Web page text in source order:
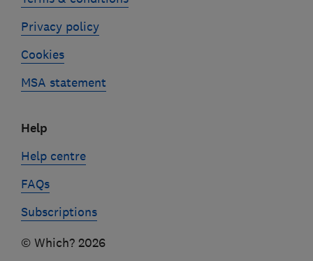
Privacy policy
Cookies
MSA statement
Help
Help centre
FAQs
Subscriptions
© Which? 2026